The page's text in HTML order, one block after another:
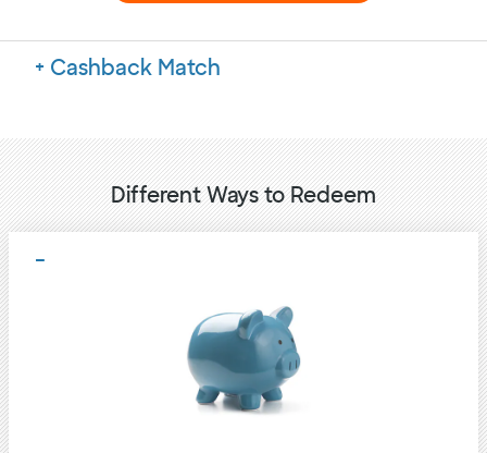
Cashback Match
Different Ways to Redeem